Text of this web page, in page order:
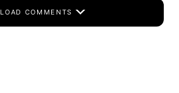
LOAD COMMENTS